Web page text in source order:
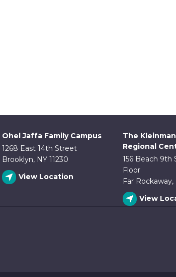
Ohel Jaffa Family Campus
1268 East 14th Street
Brooklyn, NY 11230
View Location
The
Regional
156 Beach 9th
Floor
Far Rockaway,
View